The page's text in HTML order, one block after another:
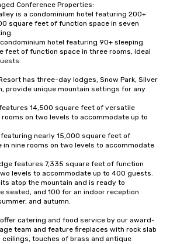
Conference Properties:
is a condominium hotel featuring 200+
square feet of function space in seven
hotel featuring 90+ sleeping
feet of function space in three rooms, ideal
has three-day lodges, Snow Park, Silver
provide unique mountain settings for any
features 14,500 square feet of versatile
on two levels to accommodate up to
featuring nearly 15,000 square feet of
nine rooms on two levels to accommodate
features 7,335 square feet of function
levels to accommodate up to 400 guests.
atop the mountain and is ready to
seated, and 100 for an indoor reception
and autumn.
catering and food service by our award-
team and feature fireplaces with rock slab
touches of brass and antique